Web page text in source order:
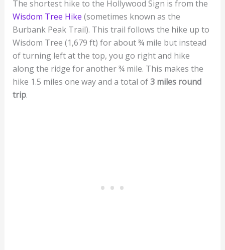
The shortest hike to the Hollywood Sign is from the
Wisdom Tree Hike (sometimes known as the
Burbank Peak Trail). This trail follows the hike up to
Wisdom Tree (1,679 ft) for about ¾ mile but instead
of turning left at the top, you go right and hike
along the ridge for another ¾ mile. This makes the
hike 1.5 miles one way and a total of3 miles round
trip.